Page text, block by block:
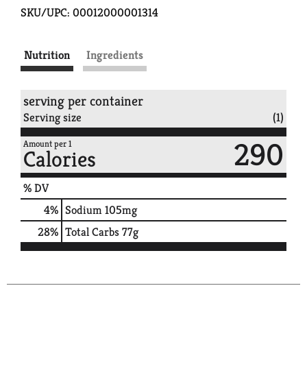
SKU/UPC: 00012000001314
Nutrition Ingredients
serving per container
Serving size (1)
Amount per 1
Calories 290
% DV
4% Sodium105mg
28% Total Carbs77g